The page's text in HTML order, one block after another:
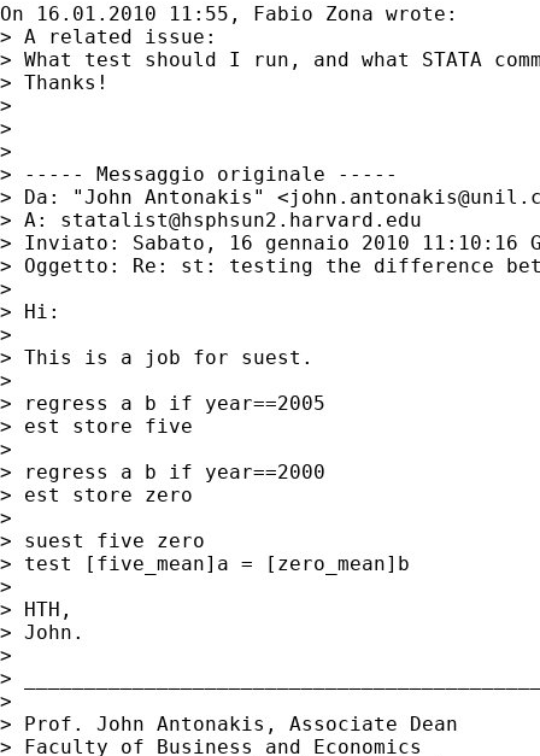
On 16.01.2010 11:55, Fabio Zona wrote:
> A related issue:
> What test should I run, and what STATA
> Thanks!
>
>
>
> ----- Messaggio originale -----
> Da: "John Antonakis" <
> A: statalist@hsphsun2.harvard.edu
> Inviato: Sabato, 16 gennaio 2010 11:10:16
> Oggetto: Re: st: testing the difference
>
> Hi:
>
> This is a job for suest.
>
> regress a b if year==2005
> est store five
>
> regress a b if year==2000
> est store zero
>
> suest five zero
> test [five_mean]a = [zero_mean]b
>
> HTH,
> John.
>
>
>
> Prof. John Antonakis, Associate Dean
> Faculty of Business and Economics